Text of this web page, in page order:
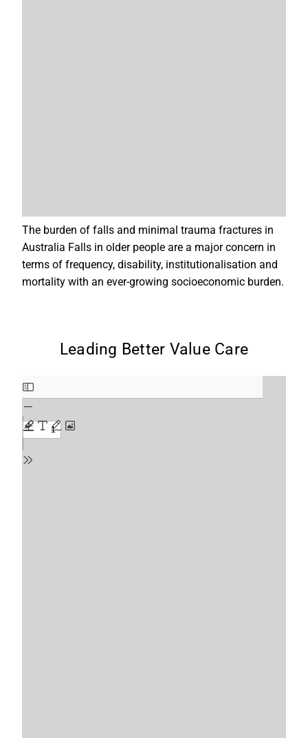
The burden of falls and minimal trauma fractures in
Australia Falls in older people are a major concern in
terms of frequency, disability, institutionalisation and
mortality with an ever-growing socioeconomic burden.
Leading Better Value Care
Skip
to
PDF
content